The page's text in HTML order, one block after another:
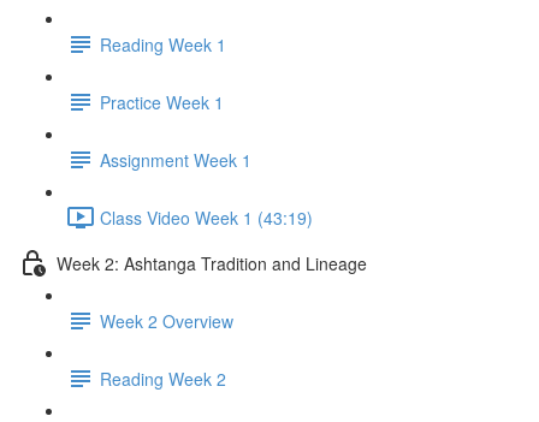
Reading Week 1
Practice Week 1
Assignment Week 1
Class Video Week 1 (43:19)
Week 2: Ashtanga Tradition and Lineage
Week 2 Overview
Reading Week 2